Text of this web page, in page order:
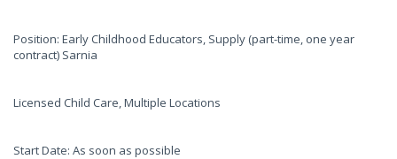
Position: Early Childhood Educators, Supply (part-time, one year
contract) Sarnia
Licensed Child Care, Multiple Locations
Start Date: As soon as possible